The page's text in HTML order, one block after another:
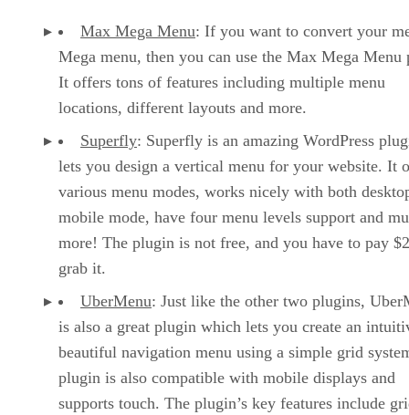
Max Mega Menu: If you want to convert your
Mega menu, then you can use the Max Mega Menu
It offers tons of features including multiple menu
locations, different layouts and more.
Superfly: Superfly is an amazing WordPress
lets you design a vertical menu for your website. It
various menu modes, works nicely with both
mobile mode, have four menu levels support and
more! The plugin is not free, and you have to pay
grab it.
UberMenu: Just like the other two plugins,
is also a great plugin which lets you create an
beautiful navigation menu using a simple grid
plugin is also compatible with mobile displays and
supports touch. The plugin’s key features include